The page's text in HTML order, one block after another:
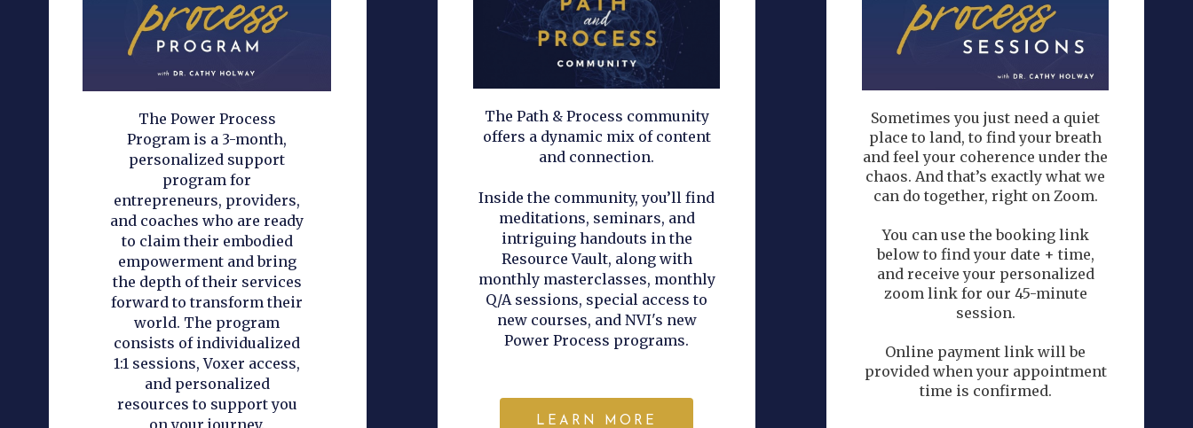
The Power Process
Program is a 3-month,
personalized support
program for
entrepreneurs, providers,
and coaches who are ready
to claim their embodied
empowerment and bring
the depth of their services
forward to transform their
world. The program
consists of individualized
1:1 sessions, Voxer access,
and personalized
resources to support you
The Path & Process community
offers a dynamic mix of content
and connection.
Inside the community, you’ll find
meditations, seminars, and
intriguing handouts in the
Resource Vault, along with
monthly masterclasses, monthly
Q/A sessions, special access to
new courses, and NVI's new
Power Process programs.
LEARN MORE
Sometimes you just need a quiet
place to land, to find your breath
and feel your coherence under the
chaos. And that’s exactly what we
can do together, right on Zoom.
You can use the booking link
below to find your date + time,
and receive your personalized
zoom link for our 45-minute
session.
Online payment link will be
provided when your appointment
time is confirmed.